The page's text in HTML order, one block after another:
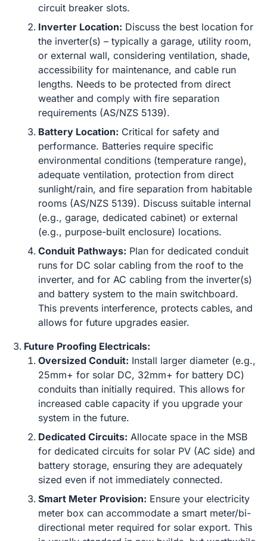
circuit breaker slots.
Inverter Location: Discuss the best location for
the inverter(s) – typically a garage, utility room,
or external wall, considering ventilation, shade,
accessibility for maintenance, and cable run
lengths. Needs to be protected from direct
weather and comply with fire separation
requirements (AS/NZS 5139).
Battery Location: Critical for safety and
performance. Batteries require specific
environmental conditions (temperature range),
adequate ventilation, protection from direct
sunlight/rain, and fire separation from habitable
rooms (AS/NZS 5139). Discuss suitable internal
(e.g., garage, dedicated cabinet) or external
(e.g., purpose-built enclosure) locations.
Conduit Pathways: Plan for dedicated conduit
runs for DC solar cabling from the roof to the
inverter, and for AC cabling from the inverter(s)
and battery system to the main switchboard.
This prevents interference, protects cables, and
allows for future upgrades easier.
Future Proofing Electricals:
Oversized Conduit: Install larger diameter (e.g.,
25mm+ for solar DC, 32mm+ for battery DC)
conduits than initially required. This allows for
increased cable capacity if you upgrade your
system in the future.
Dedicated Circuits: Allocate space in the MSB
for dedicated circuits for solar PV (AC side) and
battery storage, ensuring they are adequately
sized even if not immediately connected.
Smart Meter Provision: Ensure your electricity
meter box can accommodate a smart meter/bi-
directional meter required for solar export. This